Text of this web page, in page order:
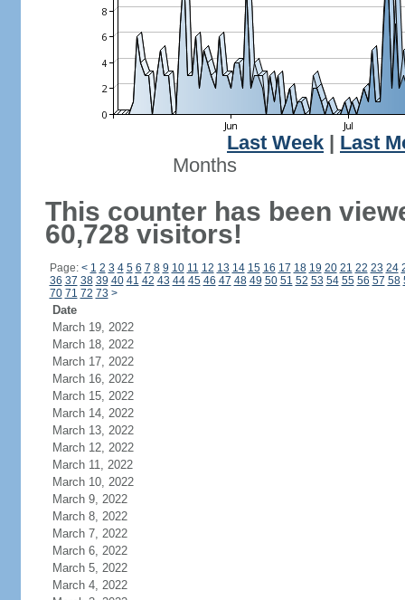
Last Week
Last
Months
This counter has been
60,728 visitors!
Page: < 1 2 3 4 5 6 7 8 9 10 11 12 13 14 15 16 17 18 19 20 21 22 23 24
36 37 38 39 40 41 42 43 44 45 46 47 48 49 50 51 52 53 54 55 56 57 58
70 71 72 73 >
Date
March 19, 2022
March 18, 2022
March 17, 2022
March 16, 2022
March 15, 2022
March 14, 2022
March 13, 2022
March 12, 2022
March 11, 2022
March 10, 2022
March 9, 2022
March 8, 2022
March 7, 2022
March 6, 2022
March 5, 2022
March 4, 2022